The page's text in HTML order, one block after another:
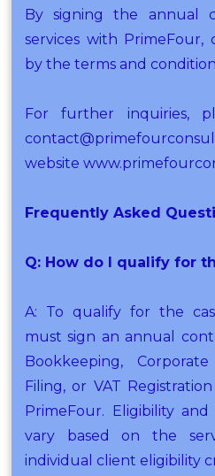
By signing the annual
services with PrimeFour,
by the terms and
For further inquiries,
website
Frequently Asked
Q: How do I qualify for
A: To qualify for the
must sign an annual
Bookkeeping,
Filing, or VAT
PrimeFour. Eligibility
vary based on the
individual client eligibility